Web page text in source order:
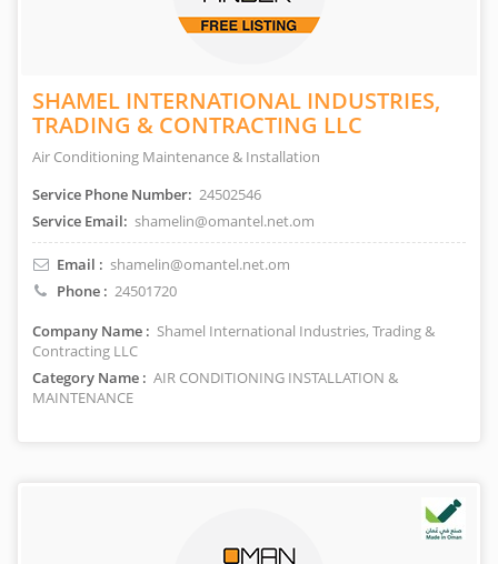
SHAMEL INTERNATIONAL INDUSTRIES,
TRADING & CONTRACTING LLC
Air Conditioning Maintenance & Installation
Service Phone Number: 24502546
Service Email: shamelin@omantel.net.om
Email : shamelin@omantel.net.om
Phone : 24501720
Company Name : Shamel International Industries, Trading &
Contracting LLC
Category Name : AIR CONDITIONING INSTALLATION &
MAINTENANCE